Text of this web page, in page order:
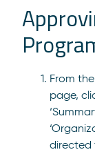
From
page,
directed